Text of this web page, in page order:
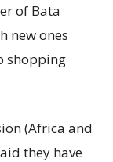
of Bata
new ones
shopping
(Africa and
they have